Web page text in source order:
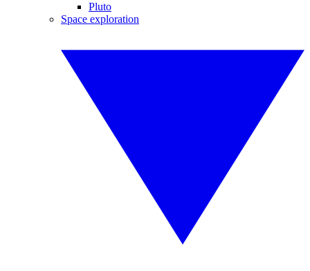
Pluto
Space exploration